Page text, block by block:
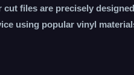
cut files are precisely designed
using popular vinyl